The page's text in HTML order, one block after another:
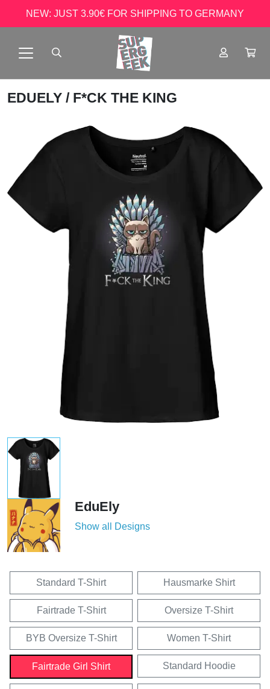
NEW: JUST 3.90€ FOR SHIPPING TO GERMANY
EDUELY / F*CK THE KING
EduEly
Show all Designs
Standard T-Shirt Hausmarke Shirt
Fairtrade T-Shirt Oversize T-Shirt
BYB Oversize T-Shirt Women T-Shirt
Fairtrade Girl Shirt Standard Hoodie